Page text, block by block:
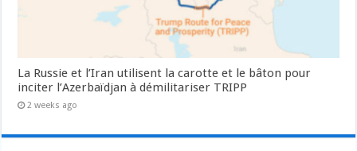
La Russie et l’Iran utilisent la carotte et le bâton pour
inciter l’Azerbaïdjan à démilitariser TRIPP
2 weeks ago